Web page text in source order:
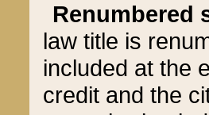
Renumbered
law title is
included at the
credit and the